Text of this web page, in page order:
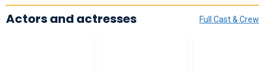
Full Cast & Crew
Actors and actresses